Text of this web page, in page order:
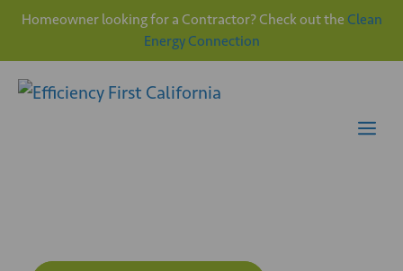
Homeowner looking for a Contractor? Check out the Clean
Energy Connection